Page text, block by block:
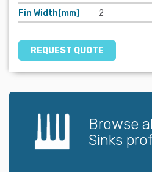
Fin Width(mm)
2
REQUEST QUOTE
Browse
Sinks